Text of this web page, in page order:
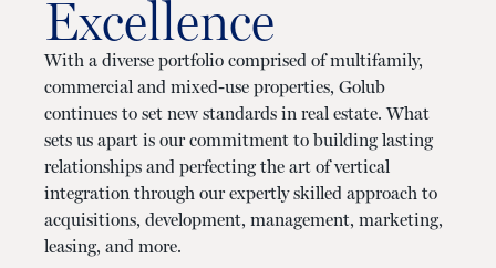
Excellence
With a diverse portfolio comprised of multifamily,
commercial and mixed-use properties, Golub
continues to set new standards in real estate. What
sets us apart is our commitment to building lasting
relationships and perfecting the art of vertical
integration through our expertly skilled approach to
acquisitions, development, management, marketing,
leasing, and more.